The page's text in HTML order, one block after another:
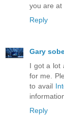
you are at
Reply
Gary
I got a lot
for me.
to avail
Reply